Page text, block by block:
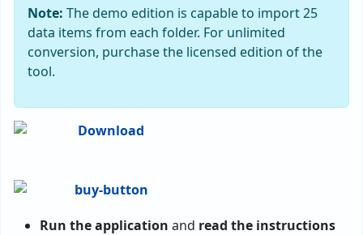
Note: The demo edition is capable to import 25
data items from each folder. For unlimited
conversion, purchase the licensed edition of the
tool.
Run the application and read the instructions